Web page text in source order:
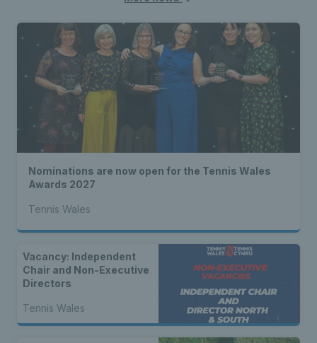
Nominations are now open for the Tennis Wales
Awards 2027
Tennis Wales
Vacancy: Independent
Chair and Non-Executive
Directors
Tennis Wales